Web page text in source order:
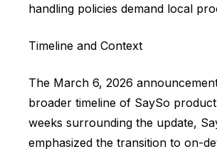
handling policies demand local
Timeline and Context
The March 6, 2026
broader timeline of SaySo
weeks surrounding the update,
emphasized the transition to on-